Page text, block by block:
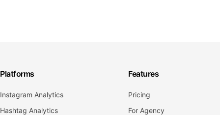
Platforms
Instagram Analytics
Hashtag Analytics
Features
Pricing
For Agency